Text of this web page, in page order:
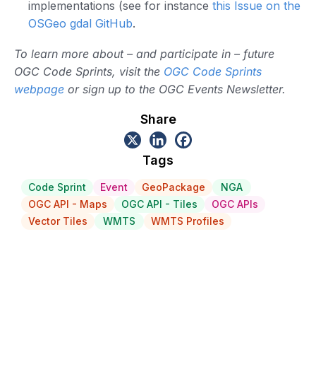
implementations (see for instance this Issue on the
OSGeo gdal GitHub.
To learn more about – and participate in – future
OGC Code Sprints, visit the OGC Code Sprints
webpage or sign up to the OGC Events Newsletter.
Share
Tags
Code Sprint Event GeoPackage
NGA
OGC API - Maps
OGC API - Tiles
OGC APIs
Vector Tiles
WMTS WMTS Profiles